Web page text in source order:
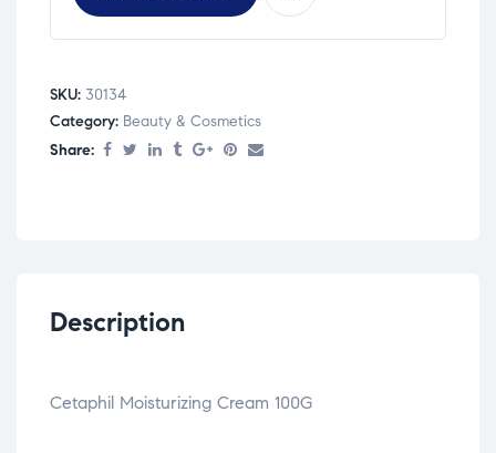
SKU: 30134
Category: Beauty & Cosmetics
Share:
Description
Cetaphil Moisturizing Cream 100G